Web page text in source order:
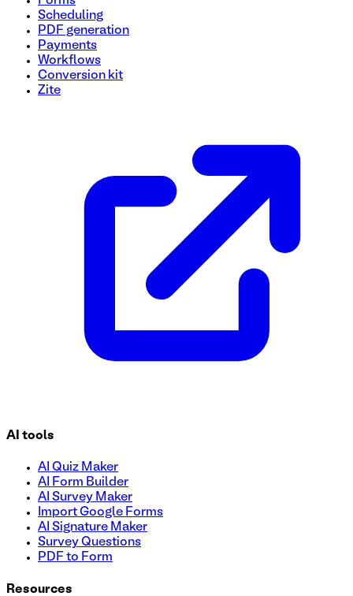
Scheduling
PDF generation
Payments
Workflows
Conversion kit
Zite
AI tools
AI Quiz Maker
AI Form Builder
AI Survey Maker
Import Google Forms
AI Signature Maker
Survey Questions
PDF to Form
Resources